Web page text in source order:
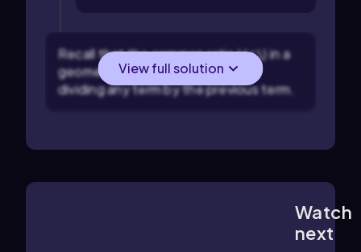
Recall that the common ratio \( r \) in a
geometric sequence is found by
dividing any term by the previous term.
View full solution
Watch
next